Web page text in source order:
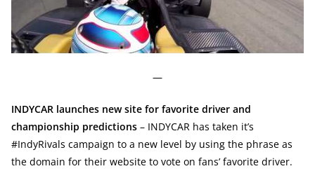
—
INDYCAR launches new site for favorite driver and
championship predictions – INDYCAR has taken it’s
#IndyRivals campaign to a new level by using the phrase as
the domain for their website to vote on fans’ favorite driver.